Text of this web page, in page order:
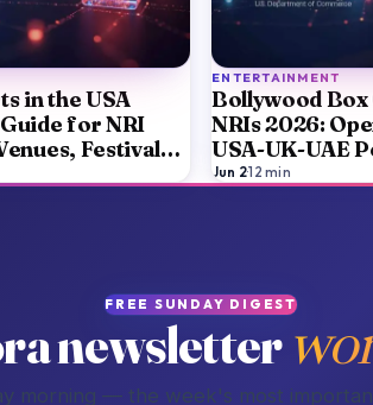
in the USA
for NRI
Festivals,
ENTERTAINMENT
Bollywood
NRIs 2026:
USA-UK-UAE
Diaspora
Jun 2·12 min
FREE SUNDAY DIGEST
newsletter
morning — the week's most